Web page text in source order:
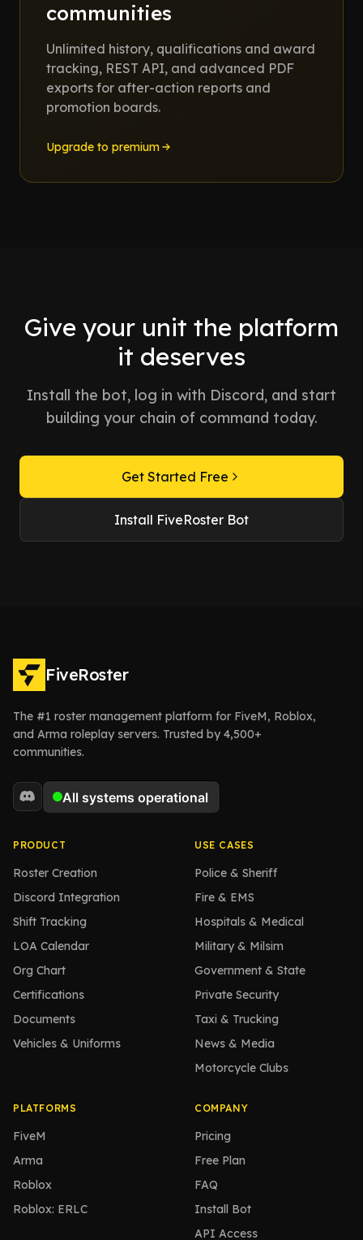
communities
Unlimited history, qualifications and award
tracking, REST API, and advanced PDF
exports for after-action reports and
promotion boards.
Upgrade to premium
Give your unit the platform
it deserves
Install the bot, log in with Discord, and start
building your chain of command today.
Get Started Free
Install FiveRoster Bot
FiveRoster
The #1 roster management platform for FiveM, Roblox,
and Arma roleplay servers. Trusted by 4,500+
communities.
PRODUCT
Roster Creation
Discord Integration
Shift Tracking
LOA Calendar
Org Chart
Certifications
Documents
Vehicles & Uniforms
USE CASES
Police & Sheriff
Fire & EMS
Hospitals & Medical
Military & Milsim
Government & State
Private Security
Taxi & Trucking
News & Media
Motorcycle Clubs
PLATFORMS
FiveM
Arma
Roblox
Roblox: ERLC
COMPANY
Pricing
Free Plan
FAQ
Install Bot
API Access